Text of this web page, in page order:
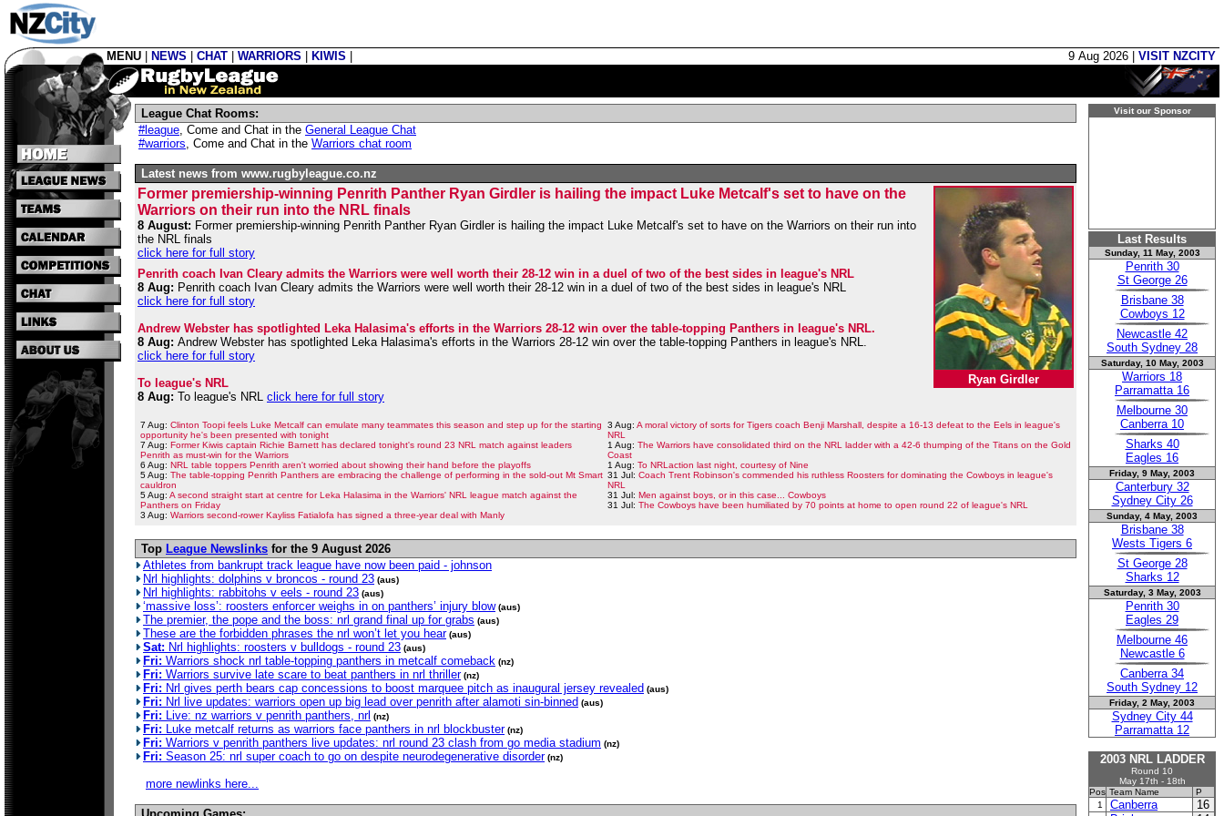
MENU NEWS CHAT WARRIORS KIWIS 9 Aug 2026 | VISIT NZCITY
League Chat Rooms:
#league, Come and Chat in the General League Chat
#warriors, Come and Chat in the Warriors chat room
Latest news from www.rugbyleague.co.nz
Ryan Girdler
Former premiership-winning Penrith Panther Ryan Girdler is hailing the impact Luke Metcalf's set to have on the
Warriors on their run into the NRL finals
8 August: Former premiership-winning Penrith Panther Ryan Girdler is hailing the impact Luke Metcalf's set to have on the Warriors on their run into
the NRL finals
click here for full story
Penrith coach Ivan Cleary admits the Warriors were well worth their 28-12 win in a duel of two of the best sides in league's NRL
8 Aug: Penrith coach Ivan Cleary admits the Warriors were well worth their 28-12 win in a duel of two of the best sides in league's NRL
click here for full story
Andrew Webster has spotlighted Leka Halasima's efforts in the Warriors 28-12 win over the table-topping Panthers in league's NRL.
8 Aug: Andrew Webster has spotlighted Leka Halasima's efforts in the Warriors 28-12 win over the table-topping Panthers in league's NRL.
click here for full story
To league's NRL
8 Aug: To league's NRL click here for full story
7 Aug: Clinton Toopi feels Luke Metcalf can emulate many teammates this season and step up for the starting
opportunity he's been presented with tonight
7 Aug: Former Kiwis captain Richie Barnett has declared tonight's round 23 NRL match against leaders
Penrith as must-win for the Warriors
6 Aug: NRL table toppers Penrith aren't worried about showing their hand before the playoffs
5 Aug: The table-topping Penrith Panthers are embracing the challenge of performing in the sold-out Mt Smart
cauldron
5 Aug: A second straight start at centre for Leka Halasima in the Warriors' NRL league match against the
Panthers on Friday
3 Aug: Warriors second-rower Kayliss Fatialofa has signed a three-year deal with Manly
3 Aug: A moral victory of sorts for Tigers coach Benji Marshall, despite a 16-13 defeat to the Eels in league's
NRL
1 Aug: The Warriors have consolidated third on the NRL ladder with a 42-6 thumping of the Titans on the Gold
Coast
1 Aug: To NRLaction last night, courtesy of Nine
31 Jul: Coach Trent Robinson's commended his ruthless Roosters for dominating the Cowboys in league's
NRL
31 Jul: Men against boys, or in this case... Cowboys
31 Jul: The Cowboys have been humiliated by 70 points at home to open round 22 of league's NRL
Top League Newslinks for the 9 August 2026
Athletes from bankrupt track league have now been paid - johnson
Nrl highlights: dolphins v broncos - round 23 (aus)
Nrl highlights: rabbitohs v eels - round 23 (aus)
‘massive loss’: roosters enforcer weighs in on panthers’ injury blow (aus)
The premier, the pope and the boss: nrl grand final up for grabs (aus)
These are the forbidden phrases the nrl won’t let you hear (aus)
Sat: Nrl highlights: roosters v bulldogs - round 23 (aus)
Fri: Warriors shock nrl table-topping panthers in metcalf comeback (nz)
Fri: Warriors survive late scare to beat panthers in nrl thriller (nz)
Fri: Nrl gives perth bears cap concessions to boost marquee pitch as inaugural jersey revealed (aus)
Fri: Nrl live updates: warriors open up big lead over penrith after alamoti sin-binned (aus)
Fri: Live: nz warriors v penrith panthers, nrl (nz)
Fri: Luke metcalf returns as warriors face panthers in nrl blockbuster (nz)
Fri: Warriors v penrith panthers live updates: nrl round 23 clash from go media stadium (nz)
Fri: Season 25: nrl super coach to go on despite neurodegenerative disorder (nz)
more newlinks here...
Visit our Sponsor
Last Results
Sunday, 11 May, 2003
Penrith 30
St George 26
Brisbane 38
Cowboys 12
Newcastle 42
South Sydney 28
Saturday, 10 May, 2003
Warriors 18
Parramatta 16
Melbourne 30
Canberra 10
Sharks 40
Eagles 16
Friday, 9 May, 2003
Canterbury 32
Sydney City 26
Sunday, 4 May, 2003
Brisbane 38
Wests Tigers 6
St George 28
Sharks 12
Saturday, 3 May, 2003
Penrith 30
Eagles 29
Melbourne 46
Newcastle 6
Canberra 34
South Sydney 12
Friday, 2 May, 2003
Sydney City 44
Parramatta 12
2003 NRL LADDER
Round 10
May 17th - 18th
Pos Team Name
P
1
Canberra 16